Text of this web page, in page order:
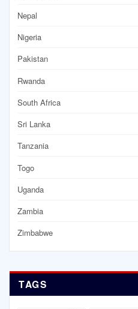
Nepal
Nigeria
Pakistan
Rwanda
South Africa
Sri Lanka
Tanzania
Togo
Uganda
Zambia
Zimbabwe
TAGS